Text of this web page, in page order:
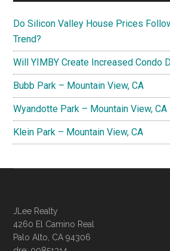
Do Silicon Valley House Prices
Trend?
Will YIMBY Create Increased Condo
Bubb Park – Mountain View, CA
Wyandotte Park – Mountain View, CA
Klein Park – Mountain View, CA
JLee Realty
4260 El Camino Real
Palo Alto, CA 94306